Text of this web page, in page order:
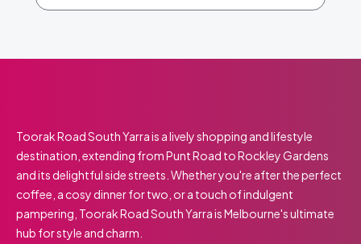
Toorak Road South Yarra is a lively shopping and lifestyle
destination, extending from Punt Road to Rockley Gardens
and its delightful side streets. Whether you're after the perfect
coffee, a cosy dinner for two, or a touch of indulgent
pampering, Toorak Road South Yarra is Melbourne's ultimate
hub for style and charm.